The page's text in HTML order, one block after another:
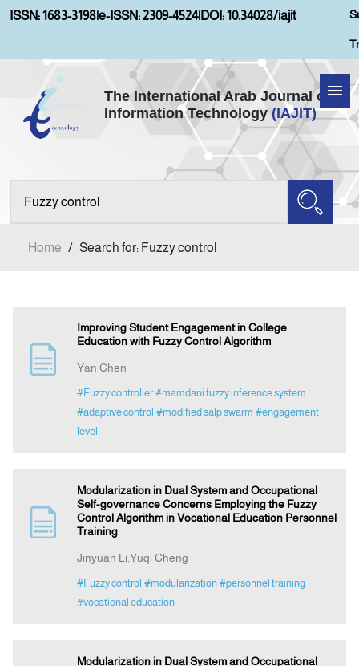
ISSN: 1683-3198|e-ISSN: 2309-4524|DOI: 10.34028/iajit
The International Arab Journal of
Information Technology (IAJIT)
Home
Aims and Scopes
Contact Us
Home / Search for: Fuzzy control
Improving Student Engagement in College
Education with Fuzzy Control Algorithm
Yan Chen
#Fuzzy controller #mamdani fuzzy inference system
#adaptive control #modified salp swarm #engagement
level
Modularization in Dual System and Occupational
Self-governance Concerns Employing the Fuzzy
Control Algorithm in Vocational Education Personnel
Training
Jinyuan Li,Yuqi Cheng
#Fuzzy control #modularization #personnel training
#vocational education
Modularization in Dual System and Occupational